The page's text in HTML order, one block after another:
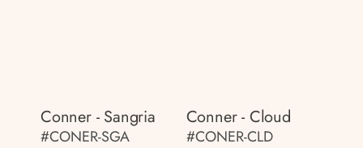
Conner - Sangria
#CONER-SGA
Conner - Cloud
#CONER-CLD